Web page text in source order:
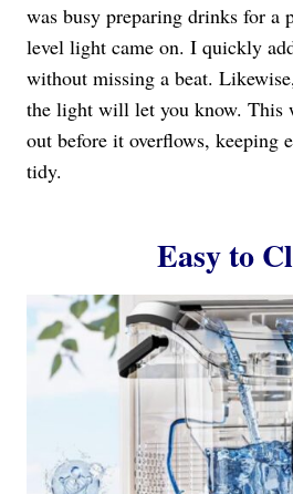
was busy preparing drinks for a
level light came on. I quickly
without missing a beat.
the light will let you know. This
out before it overflows, keeping
tidy.
Easy to